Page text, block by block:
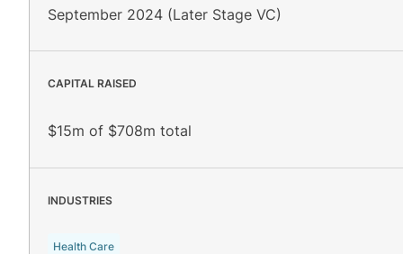
September 2024 (Later Stage VC)
CAPITAL RAISED
$15m of $708m total
INDUSTRIES
Health Care